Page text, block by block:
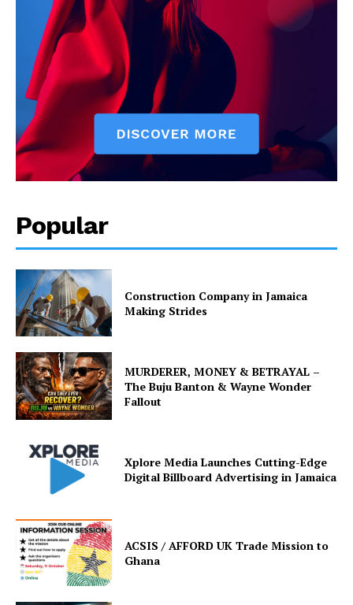
Popular
Construction Company in Jamaica
Making Strides
MURDERER, MONEY & BETRAYAL –
The Buju Banton & Wayne Wonder
Fallout
Xplore Media Launches Cutting-Edge
Digital Billboard Advertising in Jamaica
ACSIS / AFFORD UK Trade Mission to
Ghana